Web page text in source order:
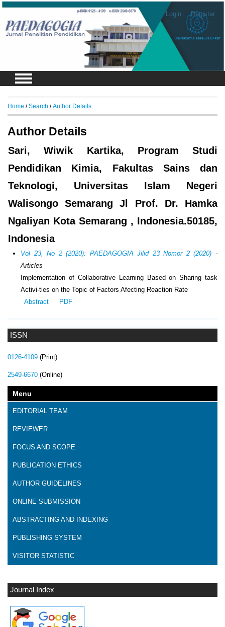
Login Register
ISSN
0126-4109 (Print)
2549-6670 (Online)
Menu
EDITORIAL TEAM
REVIEWER
FOCUS AND SCOPE
PUBLICATION ETHICS
AUTHOR GUIDELINES
ONLINE SUBMISSION
ABSTRACTING AND INDEXING
PUBLISHING SYSTEM
VISITOR STATISTIC
Journal Index
Home /Search /Author Details
Author Details
Sari, Wiwik Kartika, Program Studi
Pendidikan Kimia, Fakultas Sains dan
Teknologi, Universitas Islam Negeri
Walisongo Semarang Jl Prof. Dr. Hamka
Ngaliyan Kota Semarang , Indonesia.50185,
Indonesia
Vol 23, No 2 (2020): PAEDAGOGIA Jilid 23 Nomor 2 (2020) -
Articles
Implementation of Collaborative Learning Based on Sharing task
Activi-ties on the Topic of Factors Afecting Reaction Rate
Abstract
PDF